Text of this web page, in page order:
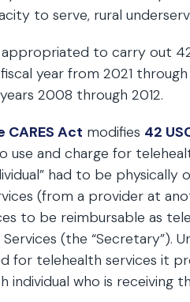
to serve, rural
to carry out
year from 2021 through
2008 through 2012.
Act modifies 42
use and charge for
had to be physically
(from a provider at
to be reimbursable as
(the “Secretary”).
for telehealth services it
who is receiving